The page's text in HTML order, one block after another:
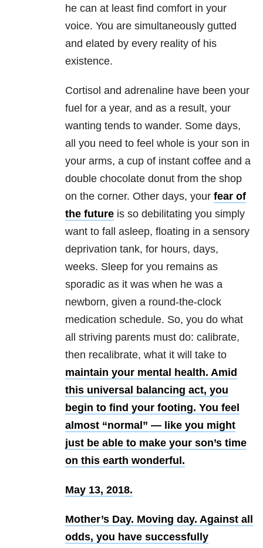
he can at least find comfort in your
voice. You are simultaneously gutted
and elated by every reality of his
existence.
Cortisol and adrenaline have been your
fuel for a year, and as a result, your
wanting tends to wander. Some days,
all you need to feel whole is your son in
your arms, a cup of instant coffee and a
double chocolate donut from the shop
on the corner. Other days, your fear of
the future is so debilitating you simply
want to fall asleep, floating in a sensory
deprivation tank, for hours, days,
weeks. Sleep for you remains as
sporadic as it was when he was a
newborn, given a round-the-clock
medication schedule. So, you do what
all striving parents must do: calibrate,
then recalibrate, what it will take to
maintain your mental health. Amid
this universal balancing act, you
begin to find your footing. You feel
almost “normal” — like you might
just be able to make your son’s time
on this earth wonderful.
May 13, 2018.
Mother’s Day. Moving day. Against all
odds, you have successfully